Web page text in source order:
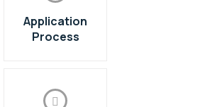
Application
Process